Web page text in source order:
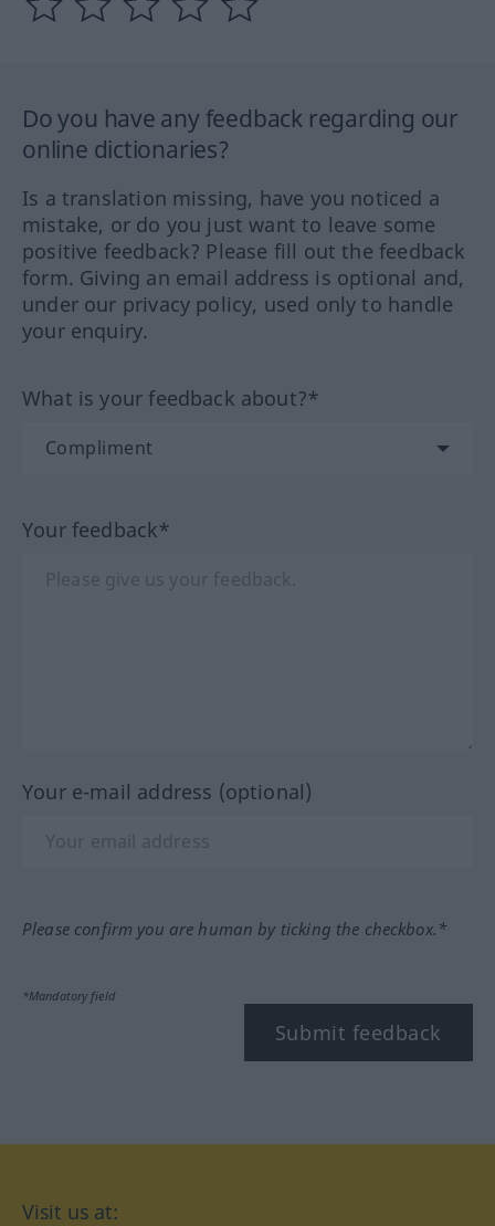
Do you have any feedback regarding our
online dictionaries?
Is a translation missing, have you noticed a
mistake, or do you just want to leave some
positive feedback? Please fill out the feedback
form. Giving an email address is optional and,
under our privacy policy, used only to handle
your enquiry.
What is your feedback about?*
Your feedback*
Your e-mail address (optional)
Please confirm you are human by ticking the checkbox.*
*Mandatory field
Submit feedback
Visit us at: